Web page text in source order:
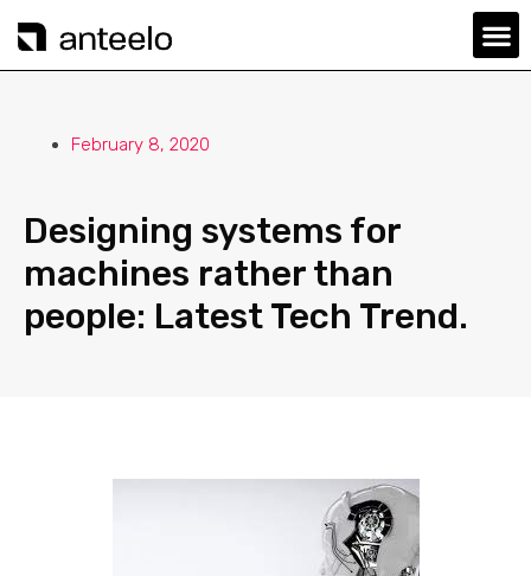
February 8, 2020
Designing systems for
machines rather than
people: Latest Tech Trend.